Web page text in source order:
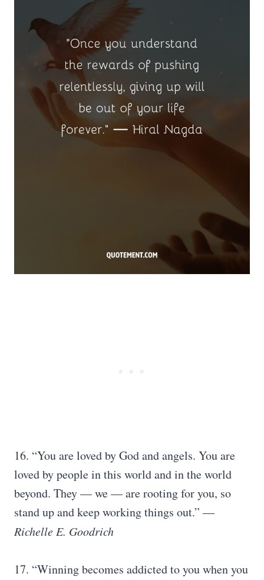
16. “You are loved by God and angels. You are
loved by people in this world and in the world
beyond. They — we — are rooting for you, so
stand up and keep working things out.” ―
Richelle E. Goodrich
17. “Winning becomes addicted to you when you